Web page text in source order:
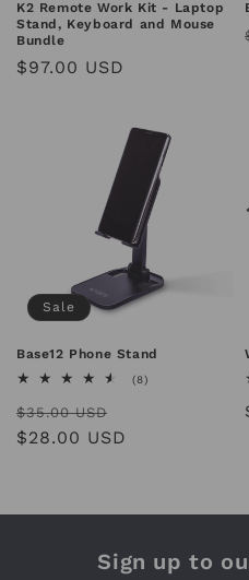
n
:
K2 Remote Work Kit - Laptop
Stand, Keyboard and Mouse
Bundle
Regular
$97.00 USD
Sale
Base12 Phone Stand
(8)
Regular
price
$35.00 USD
price
$28.00 USD
Sign up to